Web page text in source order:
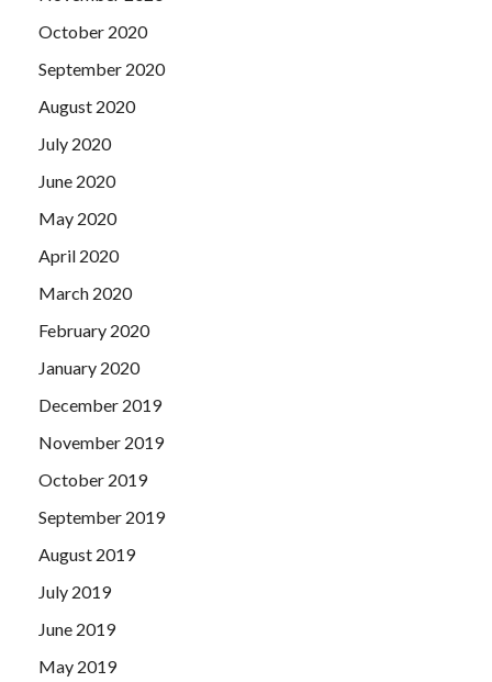
October 2020
September 2020
August 2020
July 2020
June 2020
May 2020
April 2020
March 2020
February 2020
January 2020
December 2019
November 2019
October 2019
September 2019
August 2019
July 2019
June 2019
May 2019